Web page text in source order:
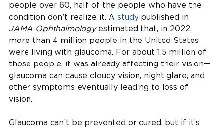
people over 60, half of the people who have the
condition don’t realize it. A study published in
JAMA Ophthalmologyestimated that, in 2022,
more than 4 million people in the United States
were living with glaucoma. For about 1.5 million of
those people, it was already affecting their vision—
glaucoma can cause cloudy vision, night glare, and
other symptoms eventually leading to loss of
vision.
Glaucoma can’t be prevented or cured, but if it’s